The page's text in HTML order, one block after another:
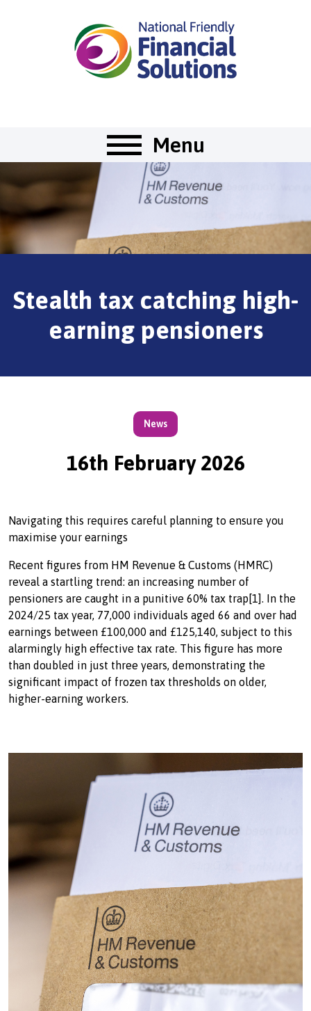
Menu
Stealth tax catching high-
earning pensioners
News
16th February 2026
Navigating this requires careful planning to ensure you
maximise your earnings
Recent figures from HM Revenue & Customs (HMRC)
reveal a startling trend: an increasing number of
pensioners are caught in a punitive 60% tax trap[1]. In the
2024/25 tax year, 77,000 individuals aged 66 and over had
earnings between £100,000 and £125,140, subject to this
alarmingly high effective tax rate. This figure has more
than doubled in just three years, demonstrating the
significant impact of frozen tax thresholds on older,
higher-earning workers.